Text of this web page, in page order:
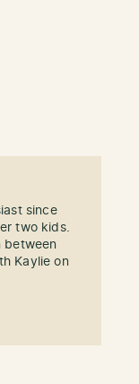
since
two kids.
between
Kaylie on